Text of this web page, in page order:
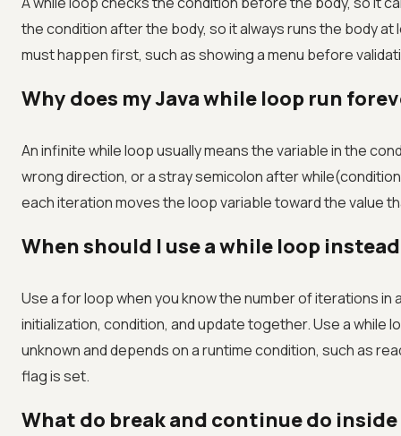
the condition after the body, so it always runs the body
must happen first, such as showing a menu before
Why does my Java while loop run
An infinite while loop usually means the variable in the
wrong direction, or a stray semicolon after
each iteration moves the loop variable toward the value
When should I use a while loop
Use a for loop when you know the number of iterations
initialization, condition, and update together. Use a while
unknown and depends on a runtime condition, such as
flag is set.
What do break and continue do inside